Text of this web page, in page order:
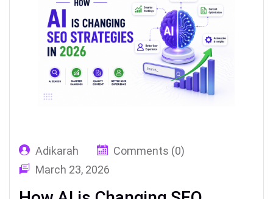
Adikarah
Comments (0)
March 23, 2026